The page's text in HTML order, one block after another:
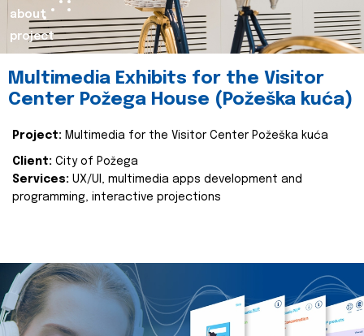
about
project
Multimedia Exhibits for the Visitor
Center Požega House (Požeška kuća)
Project: Multimedia for the Visitor Center Požeška kuća
Client: City of Požega
Services: UX/UI, multimedia apps development and
programming, interactive projections